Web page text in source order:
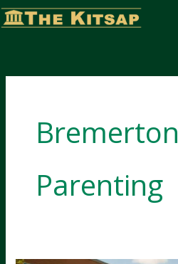
Skip
to
Bremerton
Parenting